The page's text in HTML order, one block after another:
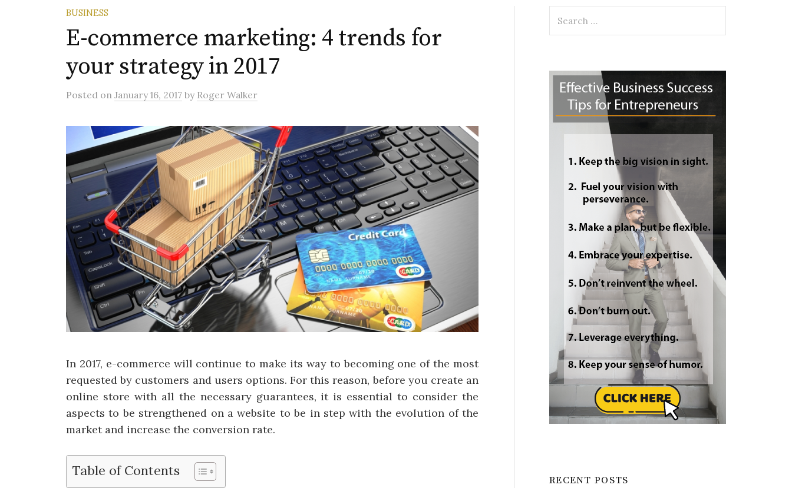
BUSINESS
E-commerce marketing: 4 trends for
your strategy in 2017
Posted on January 16, 2017 by Roger Walker
In 2017, e-commerce will continue to make its way to becoming one of the most
requested by customers and users options. For this reason, before you create an
online store with all the necessary guarantees, it is essential to consider the
aspects to be strengthened on a website to be in step with the evolution of the
market and increase the conversion rate.
Table of Contents
for:
RECENT POSTS